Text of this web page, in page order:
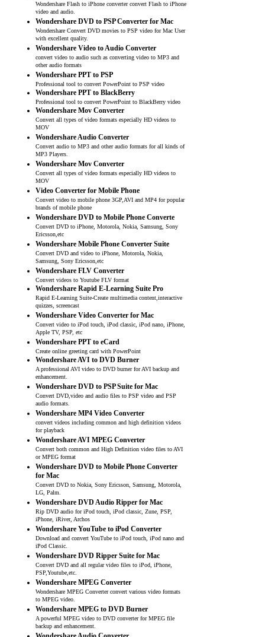
Wondershare Flash to iPhone converter convert Flash to iPhone
video and audio.
Wondershare DVD to PSP Converter for Mac
Wondershare Convert DVD movies to PSP video for Mac User
with excellent quality.
Wondershare Video to Audio Converter
convert video to audio such as converting video to MP3 and
other audio formats
Wondershare PPT to PSP
Professional tool to convert PowerPoint to PSP video
Wondershare PPT to BlackBerry
Professional tool to convert PowerPoint to BlackBerry video
Wondershare Mov Converter
Convert all types of video formats especially HD videos to
MOV
Wondershare Audio Converter
Convert audio to MP3 and other audio formats for all kinds of
MP3 Players.
Wondershare Mov Converter
Convert all types of video formats especially HD videos to
MOV
Video Converter for Mobile Phone
Convert video to mobile phone 3GP,AVI and MP4 for popular
brands of mobile phone
Wondershare DVD to Mobile Phone Converte
Convert DVD to iPhone, Motorola, Nokia, Samsung, Sony
Ericsson,etc
Wondershare Mobile Phone Converter Suite
Convert DVD and video to iPhone, Motorola, Nokia,
Samsung, Sony Ericsson,etc
Wondershare FLV Converter
Convert videos to Youtube FLV format
Wondershare Rapid E-Learning Suite Pro
Rapid E-Learning Suite-Create multimedia content,interactive
quizzes, screencast
Wondershare Video Converter for Mac
Convert video to iPod touch, iPod classic, iPod nano, iPhone,
Apple TV, PSP, etc
Wondershare PPT to eCard
Create online greeting card with PowerPoint
Wondershare AVI to DVD Burner
A professional AVI video to DVD burner for AVI backup and
enhancement.
Wondershare DVD to PSP Suite for Mac
Convert DVD,video and audio files to PSP video and PSP
audio formats.
Wondershare MP4 Video Converter
convert videos including common and high definition videos
for playback
Wondershare AVI MPEG Converter
Convert both common and High Definition video files to AVI
or MPEG format
Wondershare DVD to Mobile Phone Converter
for Mac
Convert DVD to Nokia, Sony Ericsson, Samsung, Motorola,
LG, Palm.
Wondershare DVD Audio Ripper for Mac
Rip DVD audio for iPod touch, iPod classic, Zune, PSP,
iPhone, iRiver, Archos
Wondershare YouTube to iPod Converter
Download and convert YouTube to iPod touch, iPod nano and
iPod Classic.
Wondershare DVD Ripper Suite for Mac
Convert DVD and all regular video files to iPod, iPhone,
PSP,Youtube,etc.
Wondershare MPEG Converter
Wondershare MPEG Converter convert various video formats
to MPEG video.
Wondershare MPEG to DVD Burner
A powerful MPEG video to DVD converter for MPEG file
backup and enhancement.